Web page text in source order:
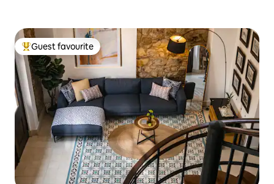
Top guest favourite
Guest favourite